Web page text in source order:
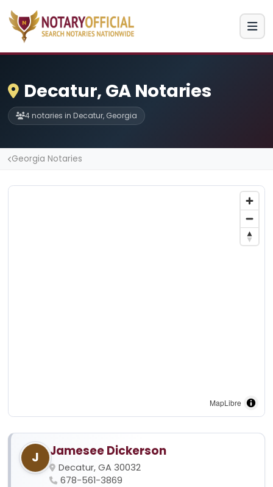
Decatur, GA Notaries
4 notaries in Decatur, Georgia
Georgia Notaries
MapLibre
J Jamesee Dickerson
Decatur, GA 30032
678-561-3869